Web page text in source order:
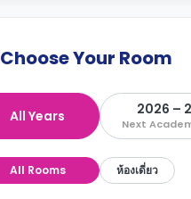
Choose Your Room
All Years 2026 –
Next
All Rooms ห้องเดี่ยว